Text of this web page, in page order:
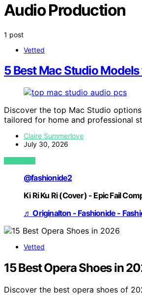
Audio Production
1 post
Vetted
5 Best Mac Studio
Discover the top Mac Studio
tailored for home and professional
Claire Summerlove
July 30, 2026
VIEW POST
@fashionide2
Ki Ri Ku Ri (Cover) - Epic Fail
♬ Originalton - Fashionide -
Vetted
15 Best Opera Shoes in
Discover the best opera shoes of